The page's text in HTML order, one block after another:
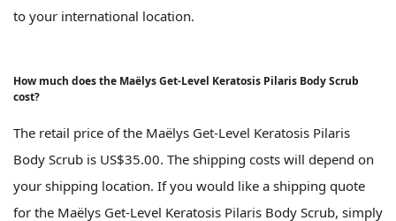
to your international location.
How much does the Maëlys Get-Level Keratosis Pilaris Body Scrub
cost?
The retail price of the Maëlys Get-Level Keratosis Pilaris
Body Scrub is US$35.00. The shipping costs will depend on
your shipping location. If you would like a shipping quote
for the Maëlys Get-Level Keratosis Pilaris Body Scrub, simply